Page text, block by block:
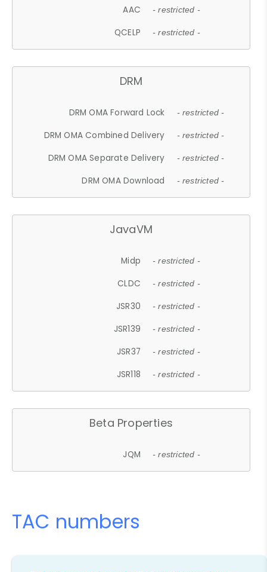
AAC - restricted -
QCELP - restricted -
DRM
DRM OMA Forward Lock - restricted -
DRM OMA Combined Delivery - restricted -
DRM OMA Separate Delivery - restricted -
DRM OMA Download - restricted -
JavaVM
Midp - restricted -
CLDC - restricted -
JSR30 - restricted -
JSR139 - restricted -
JSR37 - restricted -
JSR118 - restricted -
Beta Properties
JQM - restricted -
TAC numbers